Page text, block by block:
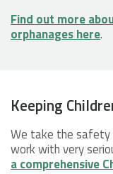
Find out more
orphanages here.
Keeping
We take the safety
work with very
a comprehensive